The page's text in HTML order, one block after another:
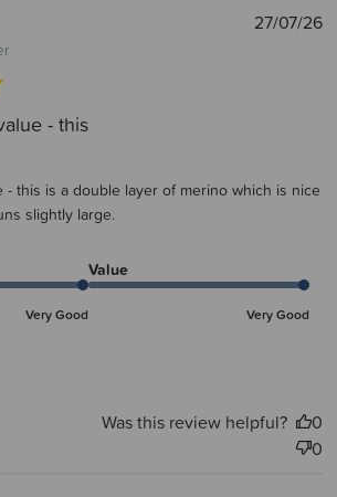
- this
- this is a double layer of merino which is nice
slightly large.
Very Good
Value
Very Good
27/07/26
Was this review helpful?
0
0